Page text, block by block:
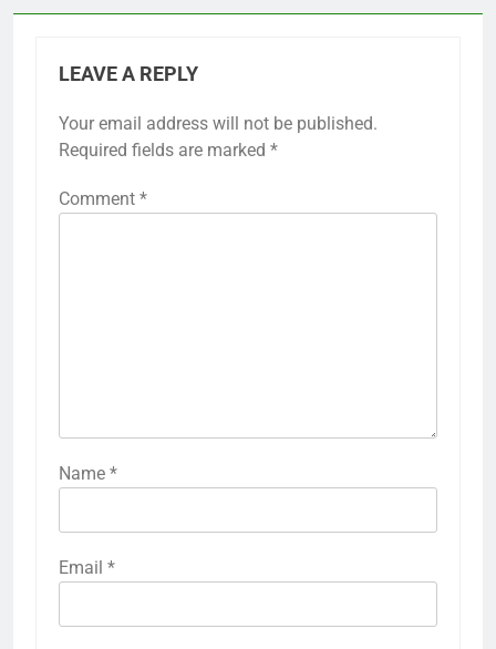
LEAVE A REPLY
Your email address will not be published.
Required fields are marked *
Comment *
Name *
Email *